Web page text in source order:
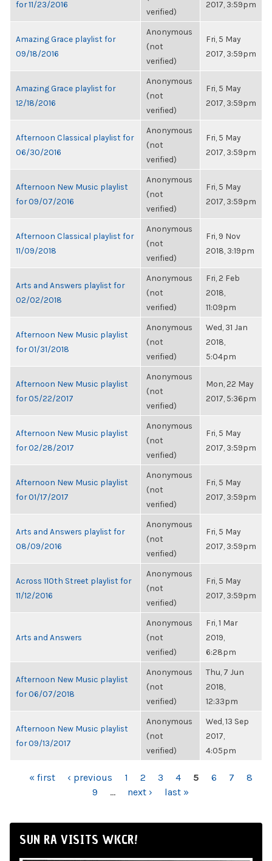
for 11/23/2016
verified)
2017, 3:59pm
Amazing Grace playlist for
09/18/2016
Anonymous
(not
verified)
Fri, 5 May
2017, 3:59pm
Amazing Grace playlist for
12/18/2016
Anonymous
(not
verified)
Fri, 5 May
2017, 3:59pm
Afternoon Classical playlist for
06/30/2016
Anonymous
(not
verified)
Fri, 5 May
2017, 3:59pm
Afternoon New Music playlist
for 09/07/2016
Anonymous
(not
verified)
Fri, 5 May
2017, 3:59pm
Afternoon Classical playlist for
11/09/2018
Anonymous
(not
verified)
Fri, 9 Nov
2018, 3:19pm
Arts and Answers playlist for
02/02/2018
Anonymous
(not
verified)
Fri, 2 Feb
2018,
11:09pm
Afternoon New Music playlist
for 01/31/2018
Anonymous
(not
verified)
Wed, 31 Jan
2018,
5:04pm
Afternoon New Music playlist
for 05/22/2017
Anonymous
(not
verified)
Mon, 22 May
2017, 5:36pm
Afternoon New Music playlist
for 02/28/2017
Anonymous
(not
verified)
Fri, 5 May
2017, 3:59pm
Afternoon New Music playlist
for 01/17/2017
Anonymous
(not
verified)
Fri, 5 May
2017, 3:59pm
Arts and Answers playlist for
08/09/2016
Anonymous
(not
verified)
Fri, 5 May
2017, 3:59pm
Across 110th Street playlist for
11/12/2016
Anonymous
(not
verified)
Fri, 5 May
2017, 3:59pm
Arts and Answers
Anonymous
(not
verified)
Fri, 1 Mar
2019,
6:28pm
Afternoon New Music playlist
for 06/07/2018
Anonymous
(not
verified)
Thu, 7 Jun
2018,
12:33pm
Afternoon New Music playlist
for 09/13/2017
Anonymous
(not
verified)
Wed, 13 Sep
2017,
4:05pm
PAGES
« first ‹ previous 1 2 3 4 5 6 7
8
9
… next › last »
SUN RA VISITS WKCR!